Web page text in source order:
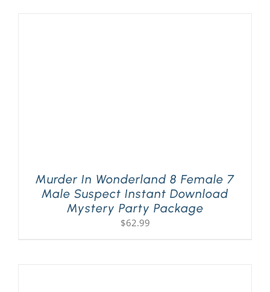
Murder In Wonderland 8 Female 7
Male Suspect Instant Download
Mystery Party Package
$62.99